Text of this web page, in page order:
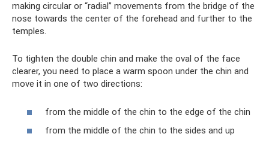
making circular or “radial” movements from the bridge of the
nose towards the center of the forehead and further to the
temples.
To tighten the double chin and make the oval of the face
clearer, you need to place a warm spoon under the chin and
move it in one of two directions:
from the middle of the chin to the edge of the chin
from the middle of the chin to the sides and up